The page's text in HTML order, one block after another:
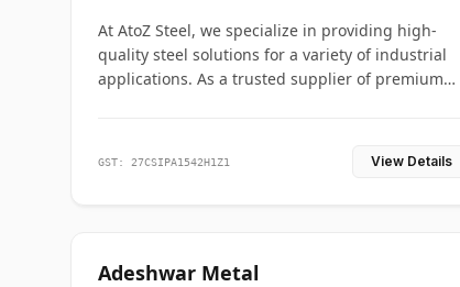
At AtoZ Steel, we specialize in providing high-
quality steel solutions for a variety of industrial
applications. As a trusted supplier of premium
GST: 27CSIPA1542H1Z1 View Details
Adeshwar Metal